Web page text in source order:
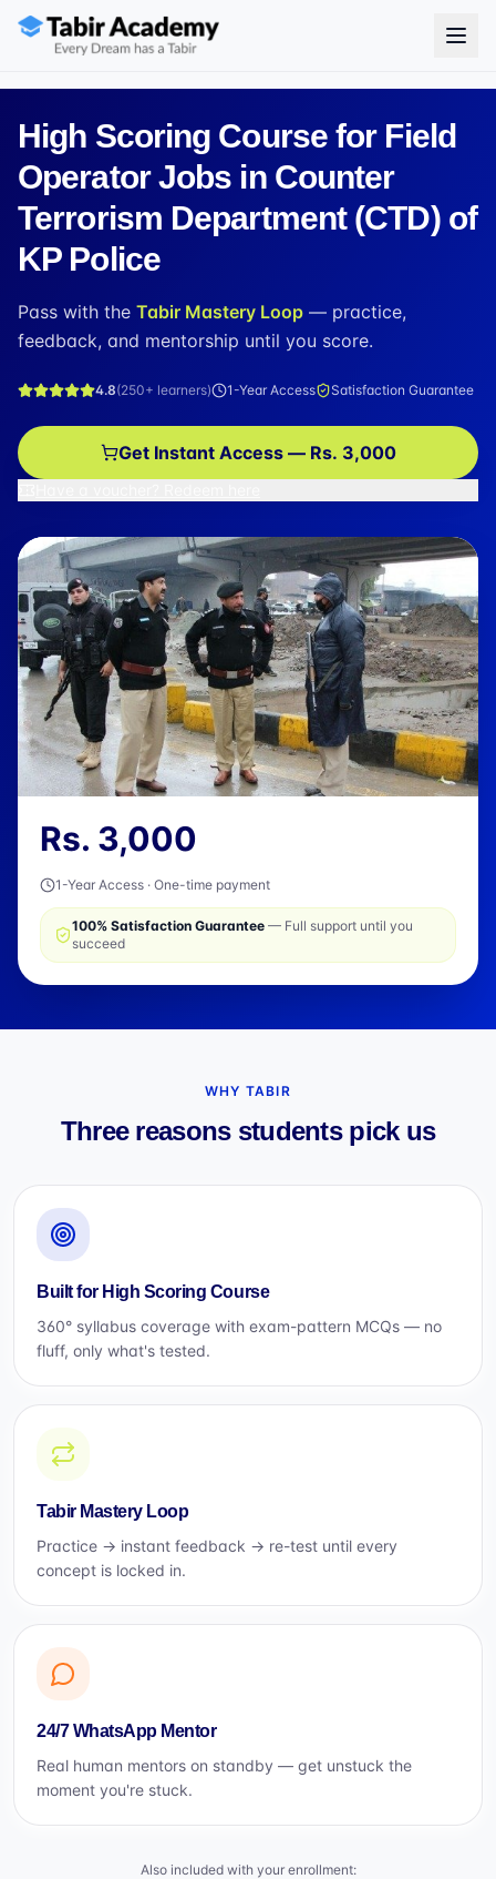
High Scoring Course for Field
Operator Jobs in Counter
Terrorism Department (CTD) of
KP Police
Pass with the Tabir Mastery Loop — practice,
feedback, and mentorship until you score.
4.8(250+ learners) 1-Year Access Satisfaction Guarantee
Get Instant Access — Rs. 3,000
Rs. 3,000
1-Year Access · One-time payment
100% Satisfaction Guarantee — Full support until you
succeed
WHY TABIR
Three reasons students pick us
Built for High Scoring Course
360° syllabus coverage with exam-pattern MCQs — no
fluff, only what's tested.
Tabir Mastery Loop
Practice → instant feedback → re-test until every
concept is locked in.
24/7 WhatsApp Mentor
Real human mentors on standby — get unstuck the
moment you're stuck.
Also included with your enrollment: